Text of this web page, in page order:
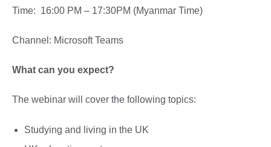
Time: 16:00 PM – 17:30PM (Myanmar Time)
Channel: Microsoft Teams
What can you expect?
The webinar will cover the following topics:
Studying and living in the UK